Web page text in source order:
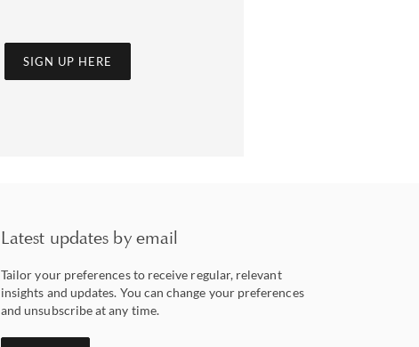
SIGN UP HERE
Latest updates by email
Tailor your preferences to receive regular, relevant
insights and updates. You can change your preferences
and unsubscribe at any time.